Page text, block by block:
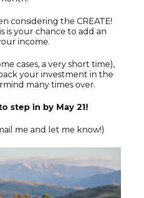
considering the CREATE!
is your chance to add an
income.
cases, a very short time),
your investment in the
many times over.
step in by May 21!
me and let me know!)